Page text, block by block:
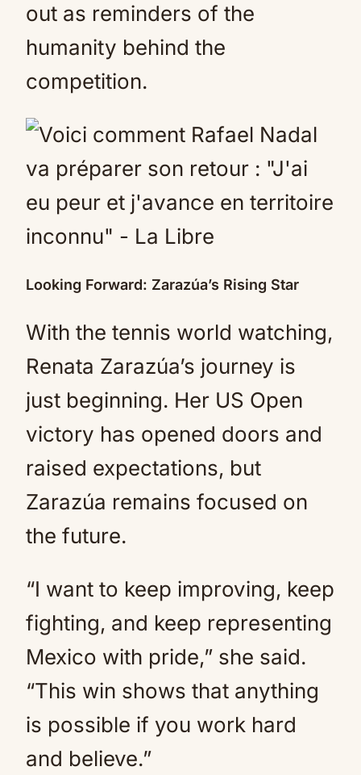
out as reminders of the
humanity behind the
competition.
Looking Forward: Zarazúa’s Rising Star
With the tennis world watching,
Renata Zarazúa’s journey is
just beginning. Her US Open
victory has opened doors and
raised expectations, but
Zarazúa remains focused on
the future.
“I want to keep improving, keep
fighting, and keep representing
Mexico with pride,” she said.
“This win shows that anything
is possible if you work hard
and believe.”